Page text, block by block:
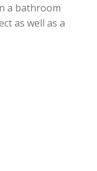
a bathroom
as well as a